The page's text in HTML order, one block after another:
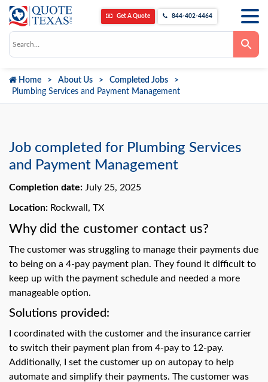
Get A Quote 844-402-4464
arrows
to
to
go
the
search
can
touch
and
swipe
gestures.
Home About Us
Completed Jobs
Plumbing Services and Payment Management
Job completed for Plumbing Services
and Payment Management
Completion date: July 25, 2025
Location: Rockwall, TX
Why did the customer contact us?
The customer was struggling to manage their payments due
to being on a 4-pay payment plan. They found it difficult to
keep up with the payment schedule and needed a more
manageable option.
Solutions provided:
I coordinated with the customer and the insurance carrier
to switch their payment plan from 4-pay to 12-pay.
Additionally, I set the customer up on autopay to help
automate and simplify their payments. The customer was